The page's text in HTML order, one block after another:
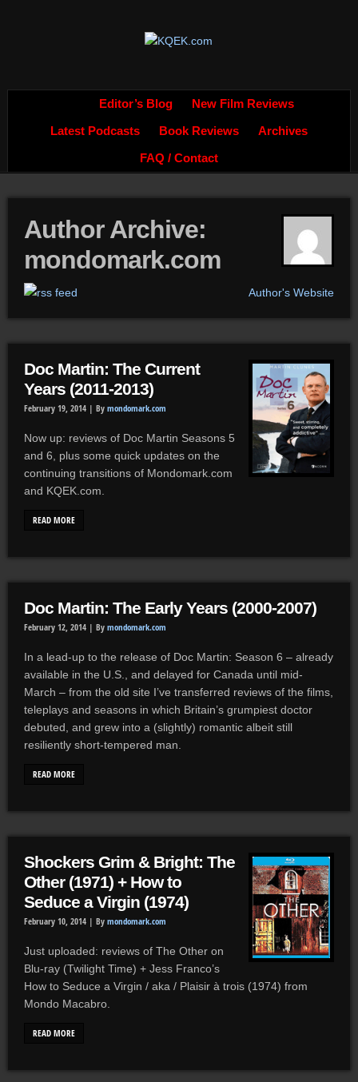
Editor’s Blog New Film Reviews
Latest Podcasts Book Reviews Archives
FAQ / Contact
Author Archive:
mondomark.com
Author's Website
Doc Martin: The Current
Years (2011-2013)
February 19, 2014 | By mondomark.com
Now up: reviews of Doc Martin Seasons 5
and 6, plus some quick updates on the
continuing transitions of Mondomark.com
and KQEK.com.
READ MORE
Doc Martin: The Early Years (2000-2007)
February 12, 2014 | By mondomark.com
In a lead-up to the release of Doc Martin: Season 6 – already
available in the U.S., and delayed for Canada until mid-
March – from the old site I’ve transferred reviews of the films,
teleplays and seasons in which Britain’s grumpiest doctor
debuted, and grew into a (slightly) romantic albeit still
resiliently short-tempered man.
READ MORE
Shockers Grim & Bright: The
Other (1971) + How to
Seduce a Virgin (1974)
February 10, 2014 | By mondomark.com
Just uploaded: reviews of The Other on
Blu-ray (Twilight Time) + Jess Franco’s
How to Seduce a Virgin / aka / Plaisir à trois (1974) from
Mondo Macabro.
READ MORE